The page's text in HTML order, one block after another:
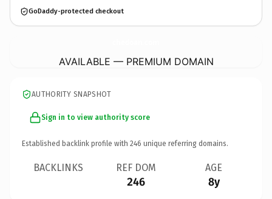
GoDaddy-protected checkout
AVAILABLE — PREMIUM DOMAIN
AUTHORITY SNAPSHOT
Sign in to view authority score
Established backlink profile with 246 unique referring domains.
BACKLINKS REF DOM
246
AGE
8y